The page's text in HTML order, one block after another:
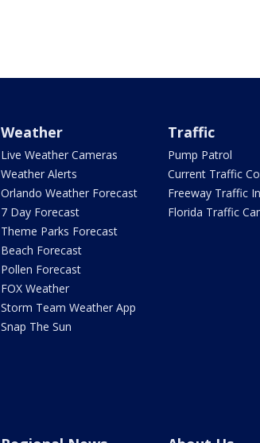
Weather
Live Weather Cameras
Weather Alerts
Orlando Weather Forecast
7 Day Forecast
Theme Parks Forecast
Beach Forecast
Pollen Forecast
FOX Weather
Storm Team Weather App
Snap The Sun
Traffic
Pump Patrol
Current Traffic
Freeway Traffic
Florida Traffic